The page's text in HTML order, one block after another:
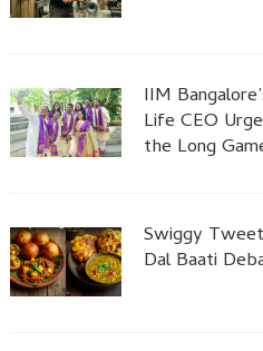
IIM
Life CEO
the Long
Swiggy
Dal Baati